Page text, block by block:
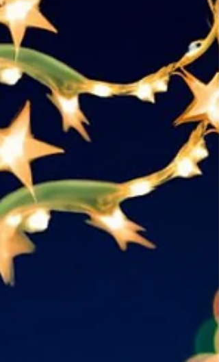
memories of past holidays. Here are a few of our
favourites: From Rose Dudley: Desiring a white
Christmas, our family decided to spend it at
Whistler, and Sam, the one-eyed cat, came
along. Bein